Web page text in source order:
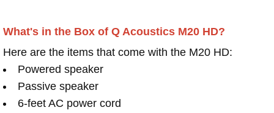
What's in the Box of Q Acoustics M20 HD?
Here are the items that come with the M20 HD:
Powered speaker
Passive speaker
6-feet AC power cord